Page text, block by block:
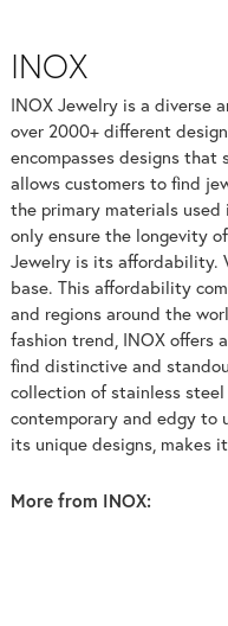
INOX
INOX Jewelry is a diverse
over 2000+ different
encompasses designs that
allows customers to find
the primary materials
only ensure the longevity
Jewelry is its affordability.
base. This affordability
and regions around the
fashion trend, INOX offers
find distinctive and
collection of stainless
contemporary and edgy to
its unique designs, makes
More from INOX: